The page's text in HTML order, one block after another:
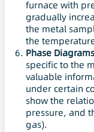
furnace with
gradually
the metal
the
Phase
specific to the
valuable
under certain
show the
pressure, and
gas).